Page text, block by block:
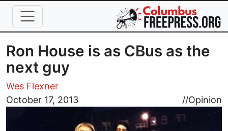
Skip to main content
Ron House is as CBus as the
next guy
Wes Flexner
October 17, 2013
//Opinion
Image